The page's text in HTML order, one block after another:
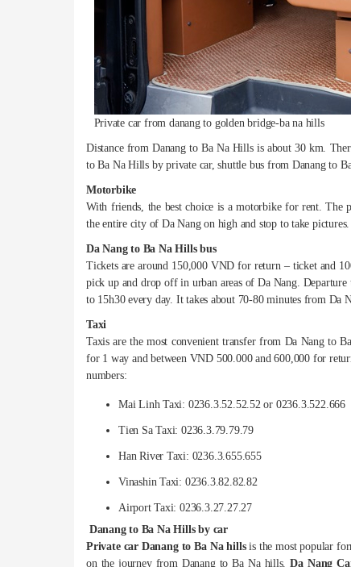
Private car from danang to golden bridge-ba na hills
Distance from Danang to Ba Na Hills is about 30 km.
to Ba Na Hills by private car, shuttle bus from Danang to
Motorbike
With friends, the best choice is a motorbike for rent.
the entire city of Da Nang on high and stop to take
Da Nang to Ba Na Hills bus
Tickets are around 150,000 VND for return – ticket and
pick up and drop off in urban areas of Da Nang.
to 15h30 every day. It takes about 70-80 minutes from Da
Taxi
Taxis are the most convenient transfer from Da Nang to
for 1 way and between VND 500.000 and 600,000 for
numbers:
Mai Linh Taxi: 0236.3.52.52.52 or 0236.3.522.666
Tien Sa Taxi: 0236.3.79.79.79
Han River Taxi: 0236.3.655.655
Vinashin Taxi: 0236.3.82.82.82
Airport Taxi: 0236.3.27.27.27
Danang to Ba Na Hills by car
Private car Danang to Ba Na hillsis the most popular
on the journey from Danang to Ba Na hills.Da Nang